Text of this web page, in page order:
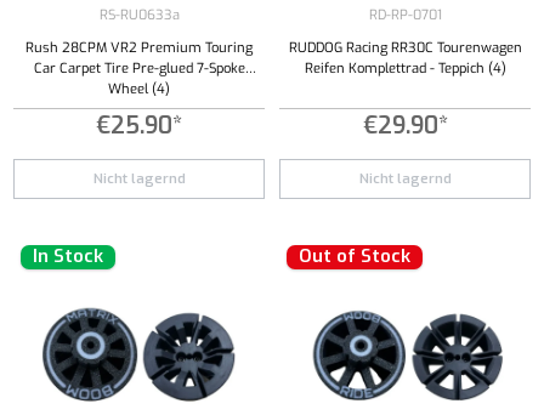
RS-RU0633a
Rush 28CPM VR2 Premium Touring
Car Carpet Tire Pre-glued 7-Spoke
Wheel (4)
€25.90*
Nicht lagernd
RD-RP-0701
RUDDOG Racing RR30C Tourenwagen
Reifen Komplettrad - Teppich (4)
€29.90*
Nicht lagernd
In Stock Out of Stock